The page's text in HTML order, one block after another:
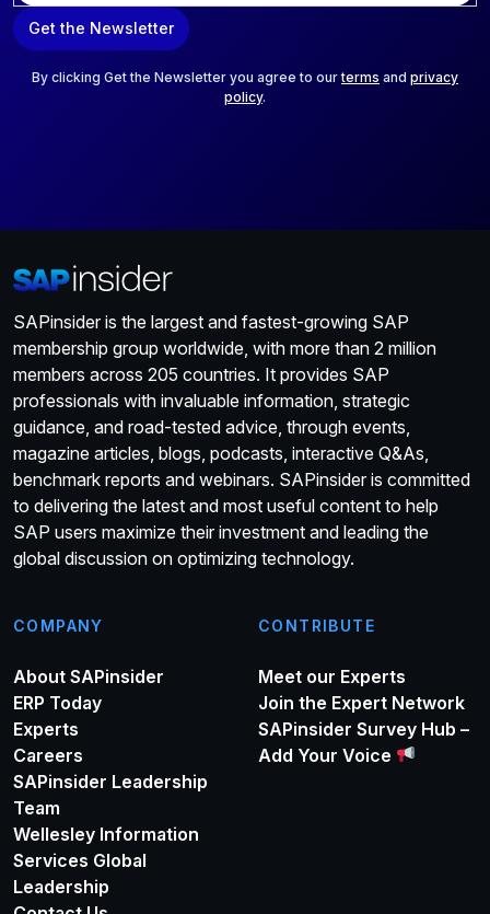
a
i
Get the Newsletter
By clicking Get the Newsletter you agree to ourterms and privacy
policy.
SAPinsider is the largest and fastest-growing SAP
membership group worldwide, with more than 2 million
members across 205 countries. It provides SAP
professionals with invaluable information, strategic
guidance, and road-tested advice, through events,
magazine articles, blogs, podcasts, interactive Q&As,
benchmark reports and webinars. SAPinsider is committed
to delivering the latest and most useful content to help
SAP users maximize their investment and leading the
global discussion on optimizing technology.
COMPANY
About SAPinsider
ERP Today
Experts
Careers
SAPinsider Leadership
Team
Wellesley Information
Services Global
Leadership
CONTRIBUTE
Meet our Experts
Join the Expert Network
SAPinsider Survey Hub –
Add Your Voice